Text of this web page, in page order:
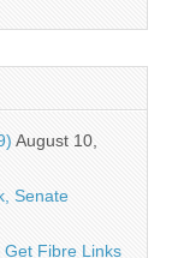
August 10,
Senate
Get Fibre Links